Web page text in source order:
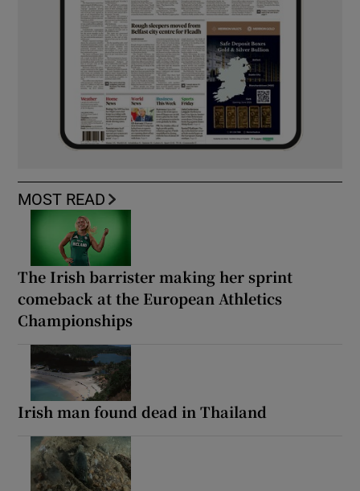
MOST READ
The Irish barrister making her sprint
comeback at the European Athletics
Championships
Irish man found dead in Thailand